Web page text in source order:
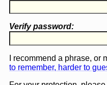
Verify password:
I recommend a phrase, or
to remember, harder to